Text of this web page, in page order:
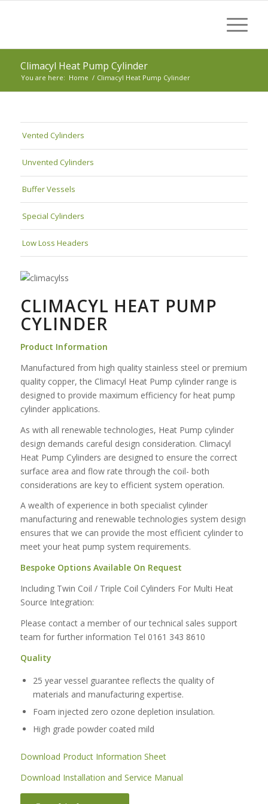
Climacyl Heat Pump Cylinder
You are here: Home / Climacyl Heat Pump Cylinder
Vented Cylinders
Unvented Cylinders
Buffer Vessels
Special Cylinders
Low Loss Headers
CLIMACYL HEAT PUMP
CYLINDER
Product Information
Manufactured from high quality stainless steel or premium
quality copper, the Climacyl Heat Pump cylinder range is
designed to provide maximum efficiency for heat pump
cylinder applications.
As with all renewable technologies, Heat Pump cylinder
design demands careful design consideration. Climacyl
Heat Pump Cylinders are designed to ensure the correct
surface area and flow rate through the coil- both
considerations are key to efficient system operation.
A wealth of experience in both specialist cylinder
manufacturing and renewable technologies system design
ensures that we can provide the most efficient cylinder to
meet your heat pump system requirements.
Bespoke Options Available On Request
Including Twin Coil / Triple Coil Cylinders For Multi Heat
Source Integration:
Please contact a member of our technical sales support
team for further information Tel 0161 343 8610
Quality
25 year vessel guarantee reflects the quality of
materials and manufacturing expertise.
Foam injected zero ozone depletion insulation.
High grade powder coated mild
Download Product Information Sheet
Download Installation and Service Manual